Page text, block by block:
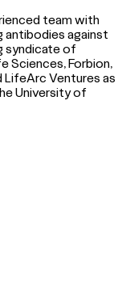
team with
antibodies against
syndicate of
Sciences, Forbion,
LifeArc Ventures as
University of